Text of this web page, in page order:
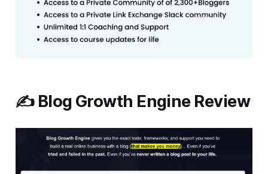
✍️ Blog Growth Engine Review